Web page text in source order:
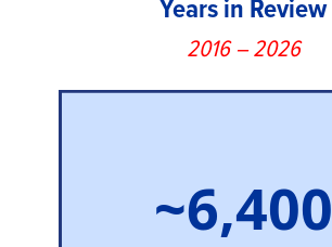
Years in Review
2016 – 2026
~6,400